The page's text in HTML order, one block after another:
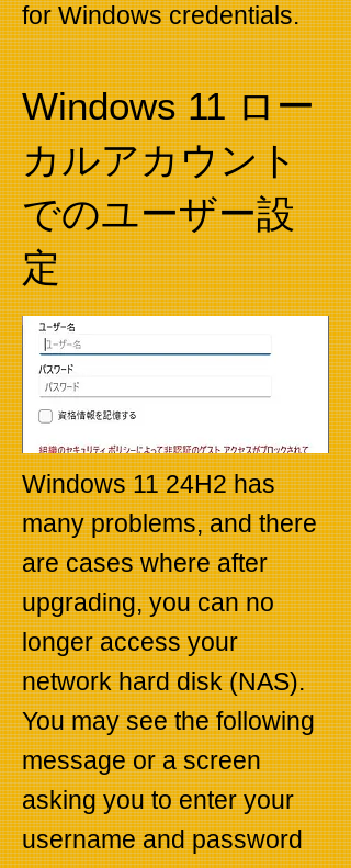
for Windows credentials.
Windows 11 ロー
カルアカウント
でのユーザー設
定
Windows 11 24H2 has
many problems, and there
are cases where after
upgrading, you can no
longer access your
network hard disk (NAS).
You may see the following
message or a screen
asking you to enter your
username and password